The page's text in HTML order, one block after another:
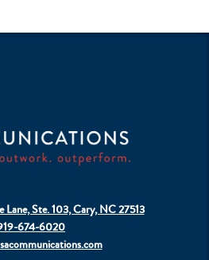
Lane, Ste. 103, Cary, NC 27513
674-6020